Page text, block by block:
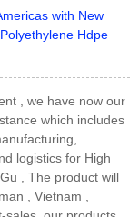
with New
Hdpe
, we have now our
which includes
logistics for High
, The product will
, Vietnam ,